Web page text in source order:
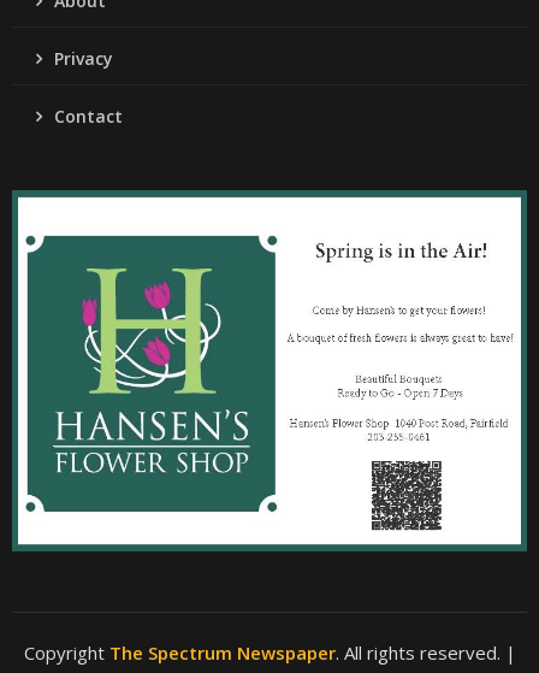
Privacy
Contact
Copyright The Spectrum Newspaper. All rights reserved. |